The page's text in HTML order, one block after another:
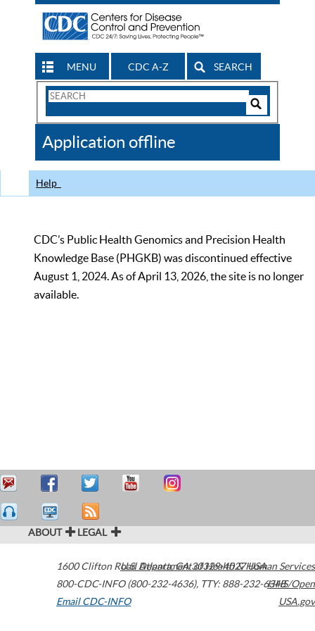
MENU CDC A-Z SEARCH
Search
CDC
Application offline
Help
CDC’s Public Health Genomics and Precision Health
Knowledge Base (PHGKB) was discontinued effective
August 1, 2024. As of April 13, 2026, the site is no longer
available.
ABOUT LEGAL
1600 Clifton Road Atlanta,GA30329-4027USA
800-CDC-INFO (800-232-4636), TTY: 888-232-6348
Email CDC-INFO
U.S. Department of Health & Human Services
HHS/Open
USA.gov